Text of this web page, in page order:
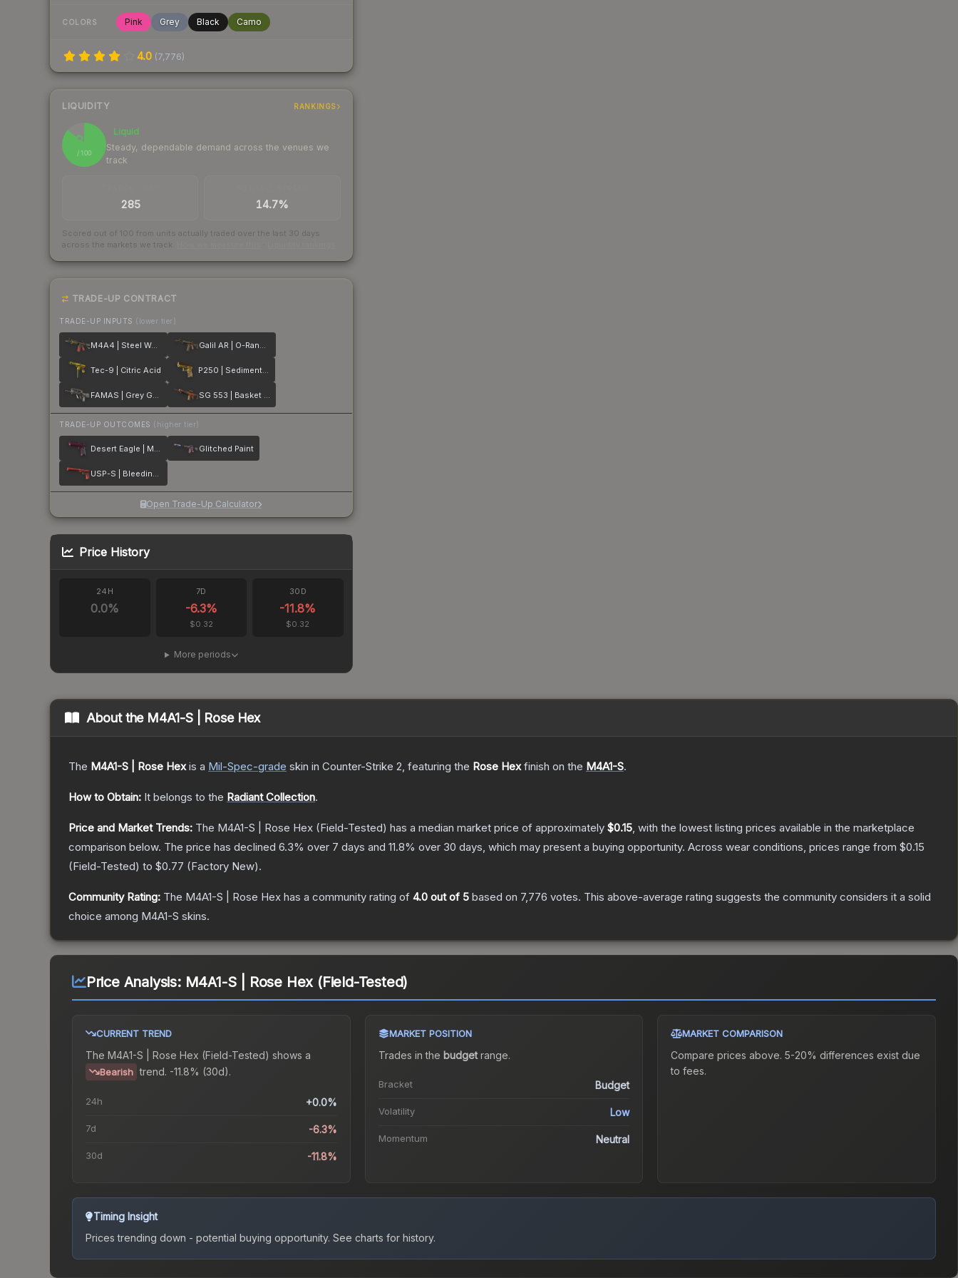
COLORS Pink Grey Black Camo
4.0 (7,776)
LIQUIDITY RANKINGS
87
/ 100
Liquid
Steady, dependable demand across the venues we
track
285 14.7%
Scored out of 100 from units actually traded over the last 30 days
across the markets we track.
TRADE-UP CONTRACT
TRADE-UP INPUTS (lower tier)
M4A4 | Steel Work Galil AR | O-Ranger
Tec-9 | Citric Acid P250 | Sedimentary
FAMAS | Grey Ghost SG 553 | Basket Halftone
TRADE-UP OUTCOMES (higher tier)
Desert Eagle | Mulberry Glitched Paint
USP-S | Bleeding Edge
Open Trade-Up Calculator
Price History
24H
0.0%
7D
-6.3%
$0.32
30D
-11.8%
$0.32
More periods
About the M4A1-S | Rose Hex
The M4A1-S | Rose Hexis a Mil-Spec-grade skin in Counter-Strike 2, featuring the Rose Hexfinish on the M4A1-S.
How to Obtain: It belongs to the Radiant Collection.
Price and Market Trends: The M4A1-S | Rose Hex (Field-Tested) has a median market price of approximately $0.15, with the lowest listing prices available in the marketplace
comparison below. The price has declined 6.3% over 7 days and 11.8% over 30 days, which may present a buying opportunity. Across wear conditions, prices range from $0.15
(Field-Tested) to $0.77 (Factory New).
Community Rating: The M4A1-S | Rose Hex has a community rating of 4.0 out of 5 based on 7,776 votes. This above-average rating suggests the community considers it a solid
choice among M4A1-S skins.
Price Analysis: M4A1-S | Rose Hex (Field-Tested)
CURRENT TREND
The M4A1-S | Rose Hex (Field-Tested) shows a
Bearish trend. -11.8% (30d).
24h +0.0%
7d -6.3%
30d -11.8%
MARKET POSITION
Trades in the budgetrange.
Bracket Budget
Volatility Low
Momentum Neutral
MARKET COMPARISON
Compare prices above. 5-20% differences exist due
to fees.
Timing Insight
Prices trending down - potential buying opportunity. See charts for history.